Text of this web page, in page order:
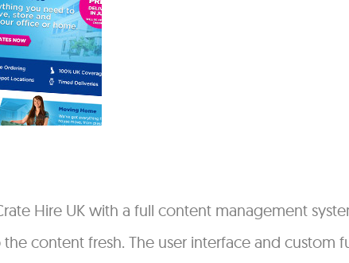
Hire UK with a full content management
content fresh. The user interface and custom